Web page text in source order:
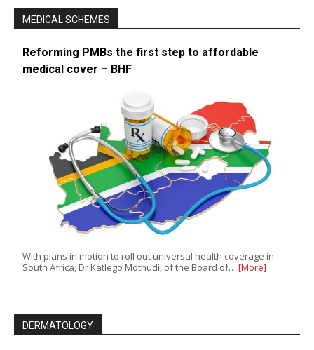
MEDICAL SCHEMES
Reforming PMBs the first step to affordable
medical cover – BHF
With plans in motion to roll out universal health coverage in
South Africa, Dr Katlego Mothudi, of the Board of… [More]
DERMATOLOGY